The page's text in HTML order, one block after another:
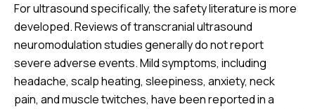
For ultrasound specifically, the safety literature is more
developed. Reviews of transcranial ultrasound
neuromodulation studies generally do not report
severe adverse events. Mild symptoms, including
headache, scalp heating, sleepiness, anxiety, neck
pain, and muscle twitches, have been reported in a